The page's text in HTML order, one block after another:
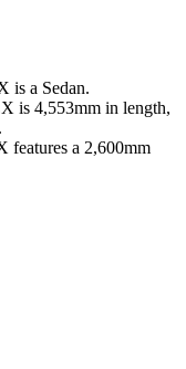
is a Sedan.
is 4,553mm in length,
features a 2,600mm